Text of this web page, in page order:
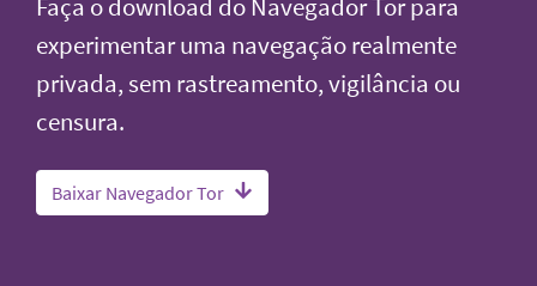
Faça o download do Navegador Tor para
experimentar uma navegação realmente
privada, sem rastreamento, vigilância ou
censura.
Baixar Navegador Tor